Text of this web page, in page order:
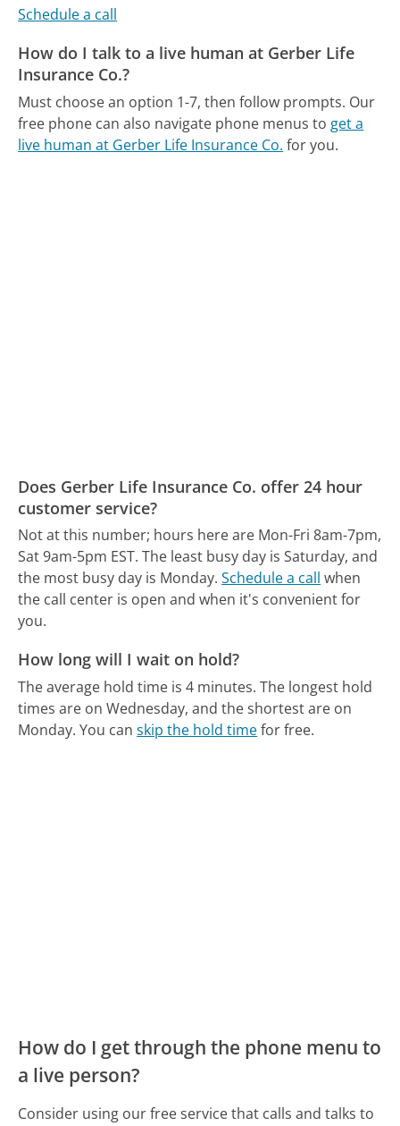
Schedule a call
How do I talk to a live human at Gerber Life
Insurance Co.?
Must choose an option 1-7, then follow prompts. Our
free phone can also navigate phone menus to get a
live human at Gerber Life Insurance Co. for you.
Does Gerber Life Insurance Co. offer 24 hour
customer service?
Not at this number; hours here are Mon-Fri 8am-7pm,
Sat 9am-5pm EST. The least busy day is Saturday, and
the most busy day is Monday. Schedule a call when
the call center is open and when it's convenient for
you.
How long will I wait on hold?
The average hold time is 4 minutes. The longest hold
times are on Wednesday, and the shortest are on
Monday. You canskip the hold timefor free.
How do I get through the phone menu to
a live person?
Consider using our free service that calls and talks to